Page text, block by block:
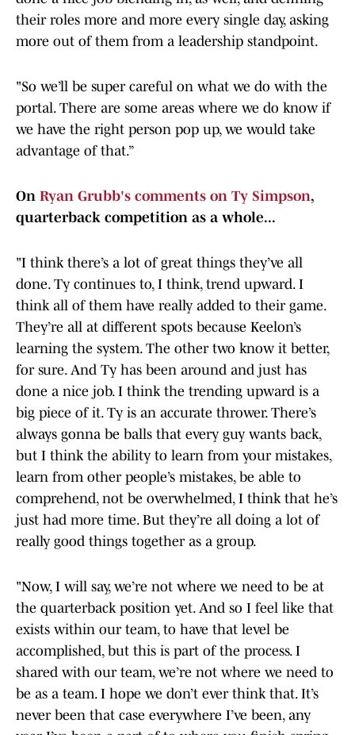
their roles more and more every single day, asking
more out of them from a leadership standpoint.
"So we’ll be super careful on what we do with the
portal. There are some areas where we do know if
we have the right person pop up, we would take
advantage of that.”
On Ryan Grubb's comments on Ty Simpson,
quarterback competition as a whole...
"I think there’s a lot of great things they’ve all
done. Ty continues to, I think, trend upward. I
think all of them have really added to their game.
They’re all at different spots because Keelon’s
learning the system. The other two know it better,
for sure. And Ty has been around and just has
done a nice job. I think the trending upward is a
big piece of it. Ty is an accurate thrower. There’s
always gonna be balls that every guy wants back,
but I think the ability to learn from your mistakes,
learn from other people’s mistakes, be able to
comprehend, not be overwhelmed, I think that he’s
just had more time. But they’re all doing a lot of
really good things together as a group.
"Now, I will say, we’re not where we need to be at
the quarterback position yet. And so I feel like that
exists within our team, to have that level be
accomplished, but this is part of the process. I
shared with our team, we’re not where we need to
be as a team. I hope we don’t ever think that. It’s
never been that case everywhere I’ve been, any